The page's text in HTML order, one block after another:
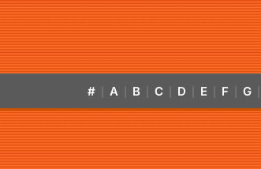
# A B C D E F G